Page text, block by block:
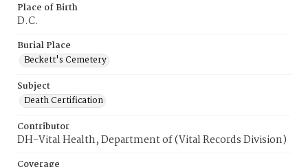
Place of Birth
D.C.
Burial Place
Beckett's Cemetery
Subject
Death Certification
Contributor
DH-Vital Health, Department of (Vital Records Division)